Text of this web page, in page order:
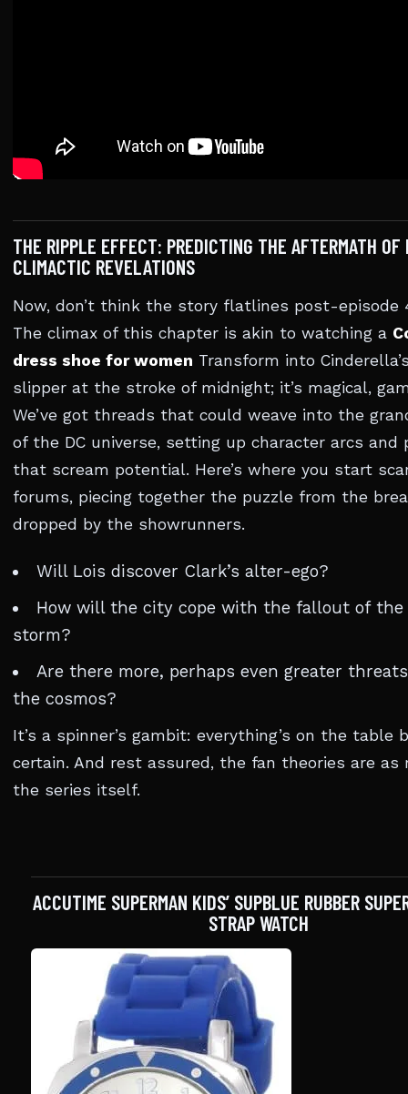
THE RIPPLE EFFECT: PREDICTING THE AFTERMATH OF
CLIMACTIC REVELATIONS
Now, don’t think the story flatlines post-episode
The climax of this chapter is akin to watching a
dress shoe for women Transform into
slipper at the stroke of midnight; it’s magical,
We’ve got threads that could weave into the
of the DC universe, setting up character arcs and
that scream potential. Here’s where you start
forums, piecing together the puzzle from the
dropped by the showrunners.
Will Lois discover Clark’s alter-ego?
How will the city cope with the fallout of the
storm?
Are there more, perhaps even greater
the cosmos?
It’s a spinner’s gambit: everything’s on the table
certain. And rest assured, the fan theories are as
the series itself.
ACCUTIME SUPERMAN KIDS’ SUPBLUE RUBBER
STRAP WATCH